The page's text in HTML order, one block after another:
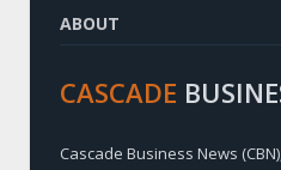
ABOUT
CASCADE
Cascade Business News